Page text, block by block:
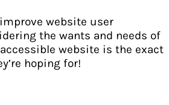
website user
the wants and needs of
website is the exact
hoping for!